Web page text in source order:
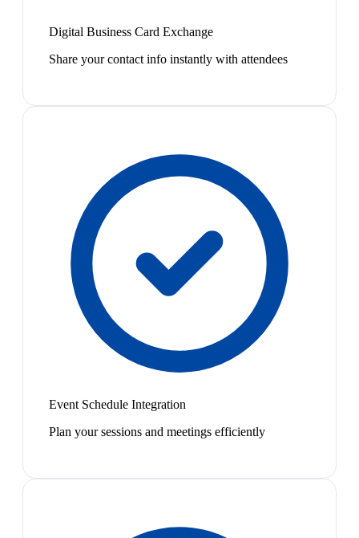
Digital Business Card Exchange
Share your contact info instantly with attendees
Event Schedule Integration
Plan your sessions and meetings efficiently